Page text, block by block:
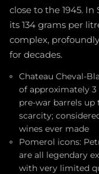
close to the 1945. In
its 134 grams per
complex,
for decades.
Chateau Cheval-
of approximately
pre-war barrels up
scarcity;
wines ever made
Pomerol icons:
are all legendary
with very limited